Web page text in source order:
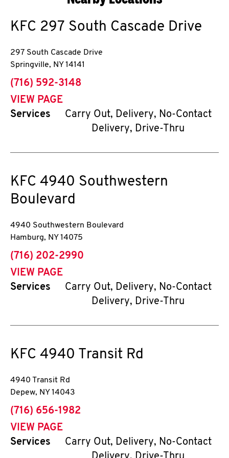
KFC 297 South Cascade Drive
297 South Cascade Drive
Springville, NY 14141
phone
(716) 592-3148
VIEW PAGE
Services
Carry Out, Delivery, No-Contact
Delivery, Drive-Thru
KFC 4940 Southwestern
Boulevard
4940 Southwestern Boulevard
Hamburg, NY 14075
phone
(716) 202-2990
VIEW PAGE
Services
Carry Out, Delivery, No-Contact
Delivery, Drive-Thru
KFC 4940 Transit Rd
4940 Transit Rd
Depew, NY 14043
phone
(716) 656-1982
VIEW PAGE
Services
Carry Out, Delivery, No-Contact